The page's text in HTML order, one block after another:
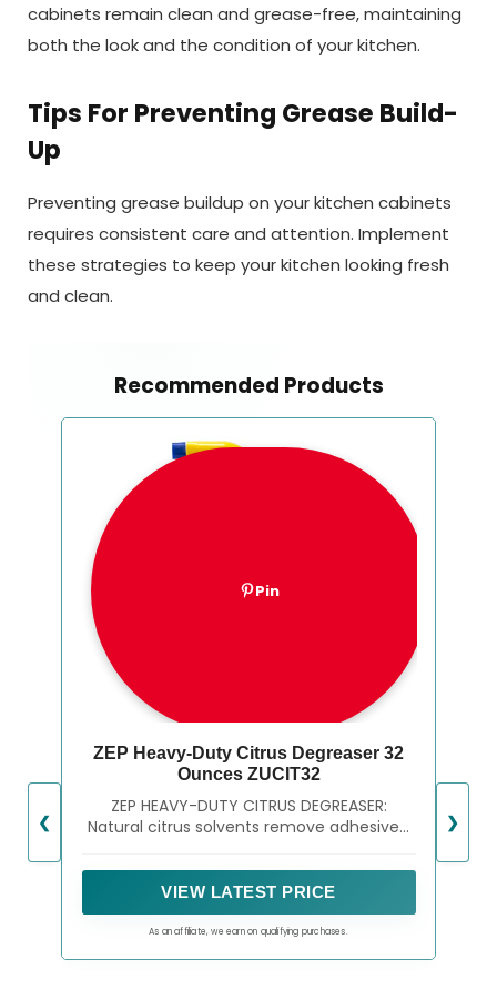
cabinets remain clean and grease-free, maintaining
both the look and the condition of your kitchen.
Tips For Preventing Grease Build-
Up
Preventing grease buildup on your kitchen cabinets
requires consistent care and attention. Implement
these strategies to keep your kitchen looking fresh
and clean.
Recommended Products
❮
Pin
ZEP Heavy-Duty Citrus Degreaser 32
Ounces ZUCIT32
ZEP HEAVY-DUTY CITRUS DEGREASER:
Natural citrus solvents remove adhesives,
VIEW LATEST PRICE
As an affiliate, we earn on qualifying purchases.
❯